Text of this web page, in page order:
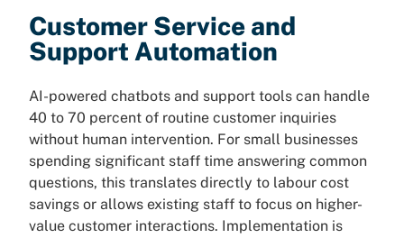
Customer Service and
Support Automation
AI-powered chatbots and support tools can handle
40 to 70 percent of routine customer inquiries
without human intervention. For small businesses
spending significant staff time answering common
questions, this translates directly to labour cost
savings or allows existing staff to focus on higher-
value customer interactions. Implementation is